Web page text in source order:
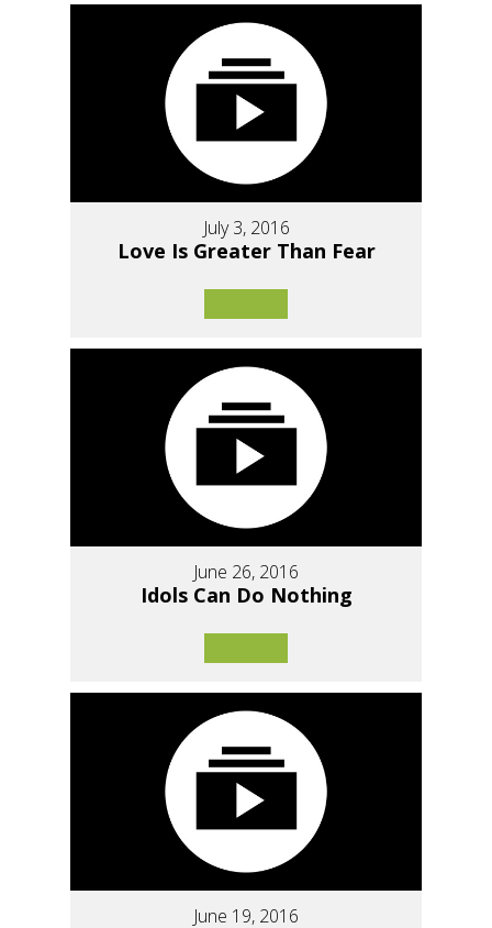
July 3, 2016
Love Is Greater Than Fear
June 26, 2016
Idols Can Do Nothing
June 19, 2016